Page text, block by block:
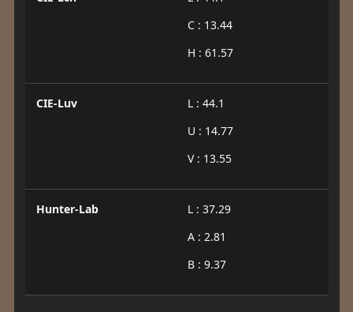
C : 13.44
H : 61.57
CIE-Luv
L : 44.1
U : 14.77
V : 13.55
Hunter-Lab
L : 37.29
A : 2.81
B : 9.37